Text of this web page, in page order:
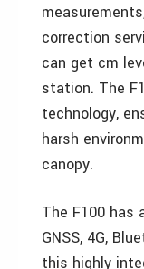
correction
can get cm
station. The
technology,
harsh
canopy.
The F100 has
GNSS, 4G,
this highly